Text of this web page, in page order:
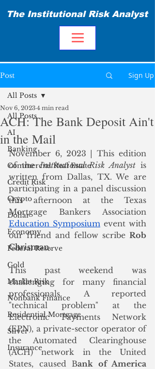
The Institutional Risk Analyst
Post Sign Up
All Posts
AI
Banking
Commercial Real Estate
Credit Risk
Crypto
Dollar
Economy
Federal Reserve
Gold
Market Risk
Nonbank Finance
Residential Mortgage
Silver
Insurance
All Posts
ACH: The Bank Deposit Ain't
in the Mail
Nov 6, 2023 4 min read
November 6, 2023 | This edition
of the Institutional Risk Analyst is
written from Dallas, TX. We are
participating in a panel discussion
this afternoon at the Texas
Education Symposium event with
our friend and fellow scribe Rob
Chrisman.
This past weekend was
challenging for many financial
professionals. A reported
"technical problem" at the
Electronic Payments Network
(EPN), a private-sector operator of
the Automated Clearinghouse
(ACH) network in the United
States, caused Bank of America